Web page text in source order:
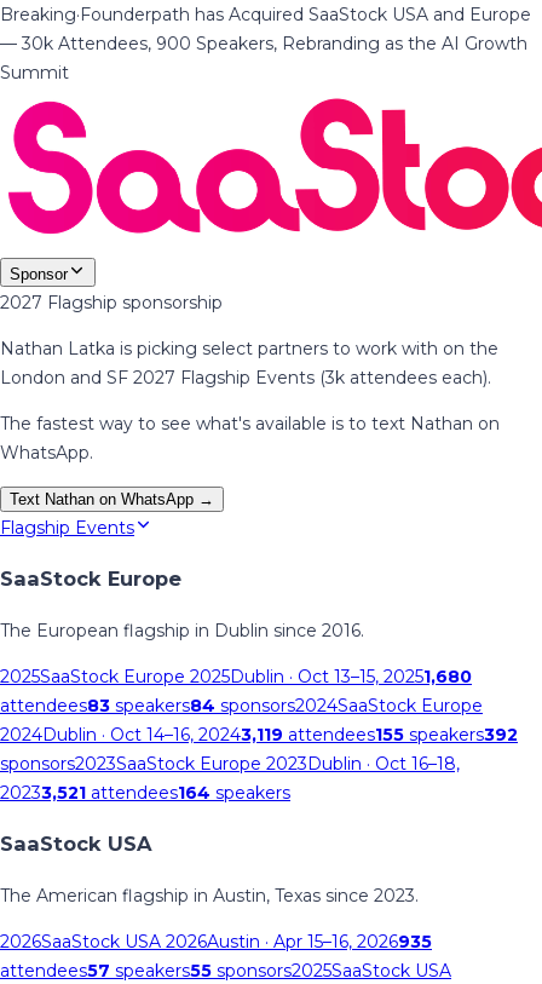
Breaking·Founderpath has Acquired SaaStock USA and Europe
— 30k Attendees, 900 Speakers, Rebranding as the AI Growth
Summit
Sponsor
2027 Flagship sponsorship
Nathan Latka is picking select partners to work with on the
London and SF 2027 Flagship Events (3k attendees each).
The fastest way to see what's available is to text Nathan on
WhatsApp.
Text Nathan on WhatsApp →
Flagship Events
SaaStock Europe
The European flagship in Dublin since 2016.
2025SaaStock Europe 2025Dublin · Oct 13–15, 20251,680
attendees83 speakers84 sponsors2024SaaStock Europe
2024Dublin · Oct 14–16, 20243,119 attendees155 speakers392
sponsors2023SaaStock Europe 2023Dublin · Oct 16–18,
20233,521 attendees164 speakers
SaaStock USA
The American flagship in Austin, Texas since 2023.
2026SaaStock USA 2026Austin · Apr 15–16, 2026935
attendees57 speakers55 sponsors2025SaaStock USA